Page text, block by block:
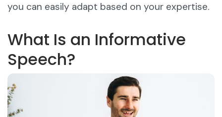
you can easily adapt based on your expertise.
What Is an Informative
Speech?